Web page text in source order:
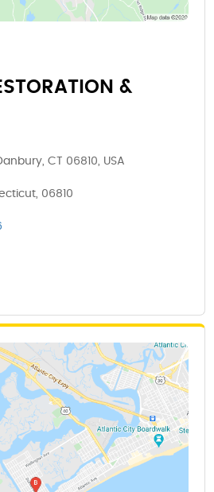
&
CT 06810, USA
06810